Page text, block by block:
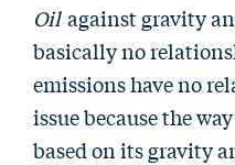
Oil against gravity
basically no
emissions have no
issue because the
based on its gravity